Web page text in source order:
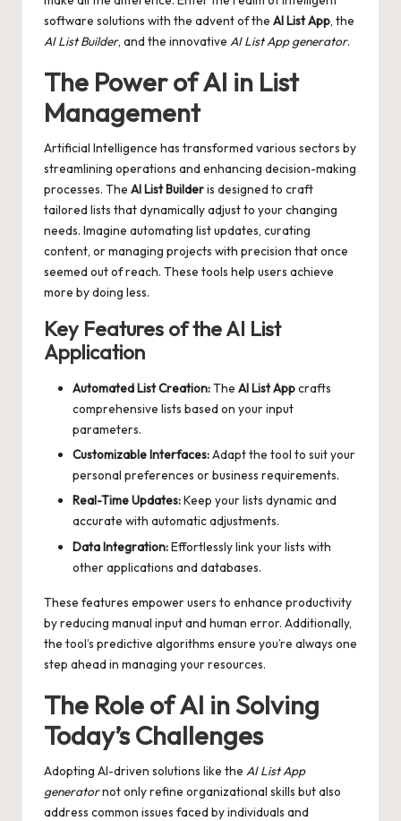
software solutions with the advent of the AI List App, the
AI List Builder, and the innovative AI List App generator.
The Power of AI in List
Management
Artificial Intelligence has transformed various sectors by
streamlining operations and enhancing decision-making
processes. The AI List Builderis designed to craft
tailored lists that dynamically adjust to your changing
needs. Imagine automating list updates, curating
content, or managing projects with precision that once
seemed out of reach. These tools help users achieve
more by doing less.
Key Features of the AI List
Application
Automated List Creation:The AI List Appcrafts
comprehensive lists based on your input
parameters.
Customizable Interfaces:Adapt the tool to suit your
personal preferences or business requirements.
Real-Time Updates:Keep your lists dynamic and
accurate with automatic adjustments.
Data Integration:Effortlessly link your lists with
other applications and databases.
These features empower users to enhance productivity
by reducing manual input and human error. Additionally,
the tool’s predictive algorithms ensure you’re always one
step ahead in managing your resources.
The Role of AI in Solving
Today’s Challenges
Adopting AI-driven solutions like the AI List App
generatornot only refine organizational skills but also
address common issues faced by individuals and